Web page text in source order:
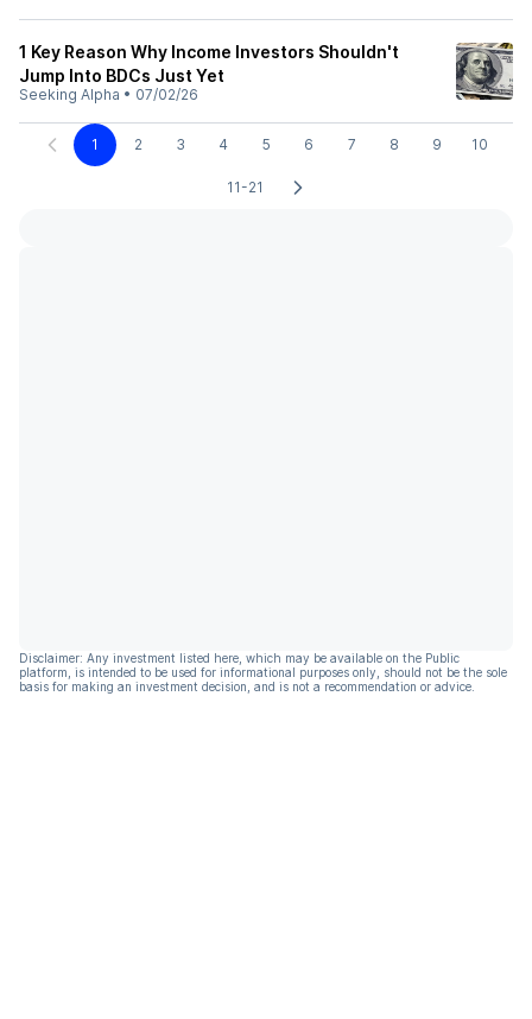
1 Key Reason Why Income Investors Shouldn't
Jump Into BDCs Just Yet
Seeking Alpha • 07/02/26
1 2 3 4 5 6 7 8 9 10
11-21
Disclaimer: Any investment listed here, which may be available on the Public
platform, is intended to be used for informational purposes only, should not be the sole
basis for making an investment decision, and is not a recommendation or advice.